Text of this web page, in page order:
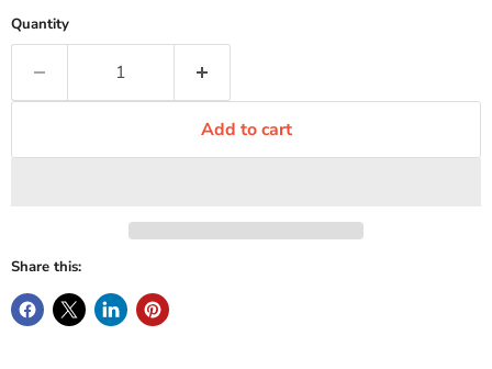
Quantity
Add to cart
Share this: